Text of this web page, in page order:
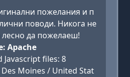
пожелания и п
поводи. Никога не
лесно да пожелаеш!
Apache
files: 8
Moines / United Stat